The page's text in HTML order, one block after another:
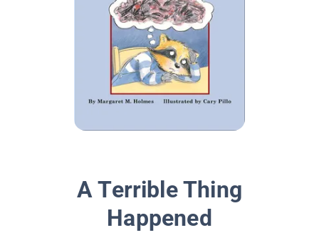
A Terrible Thing
Happened